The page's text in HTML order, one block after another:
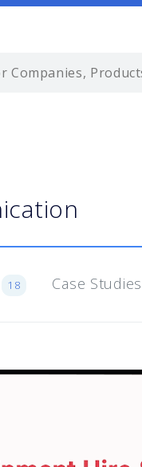
18 Case Studies